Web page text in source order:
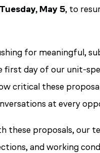
Tuesday, May 5, to
for meaningful,
day of our unit-
critical these
at every
proposals, our
and working